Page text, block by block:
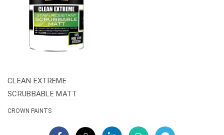
CLEAN EXTREME
SCRUBBABLE MATT
CROWN PAINTS